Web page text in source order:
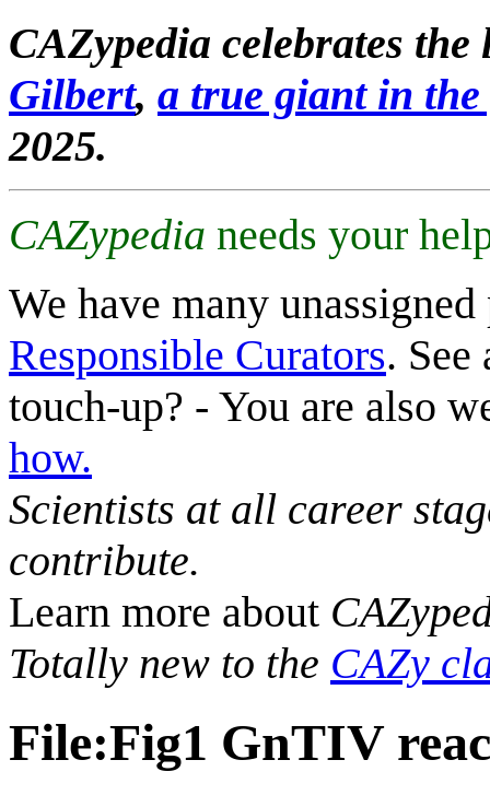
CAZypedia celebrates
Gilbert, a true giant in
2025.
CAZypedia needs your
We have many
Responsible Curators. See
touch-up? - You are also
how.
Scientists at all career
contribute.
Learn more about
Totally new to the CAZy
File:Fig1 GnTIV